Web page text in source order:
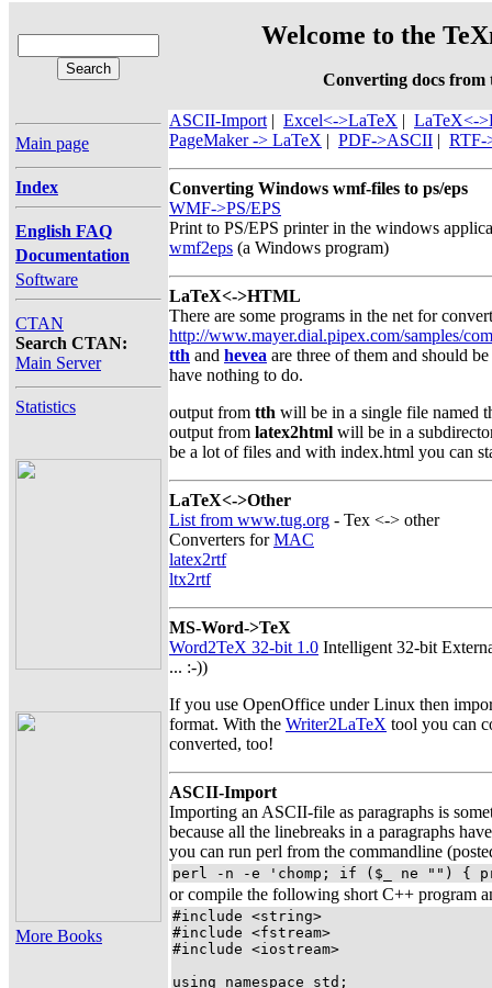
Welcome to the
Converting docs from
Main page
Index
English FAQ
Documentation
Software
CTAN
Search CTAN:
Main Server
Statistics
More Books
ASCII-Import | Excel<->LaTeX | LaTeX<-
PageMaker -> LaTeX | PDF->ASCII | RTF-
Converting Windows wmf-files to ps/eps
WMF->PS/EPS
Print to PS/EPS printer in the windows
wmf2eps (a Windows program)
LaTeX<->HTML
There are some programs in the net for
http://www.mayer.dial.pipex.com/samples/
tth and hevea are three of them and should
have nothing to do.
output from tth will be in a single file named
output from latex2html will be in a
be a lot of files and with index.html you can
LaTeX<->Other
List from www.tug.org - Tex <-> other
Converters forMAC
latex2rtf
ltx2rtf
MS-Word->TeX
Word2TeX 32-bit 1.0 Intelligent 32-bit
... :-))
If you use OpenOffice under Linux then
format. With the Writer2LaTeX tool you can
converted, too!
ASCII-Import
Importing an ASCII-file as paragraphs is
because all the linebreaks in a paragraphs
you can run perl from the commandline
perl -n -e 'chomp; if ($_ ne "")
or compile the following short C++ program
#include <string>
#include <fstream>
#include <iostream>
using namespace std;